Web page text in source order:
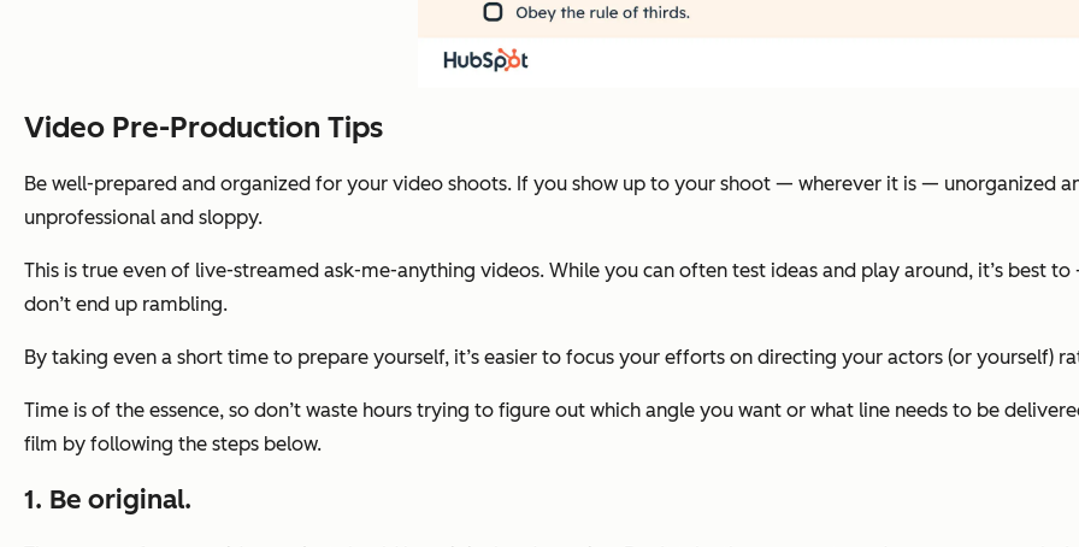
Video Pre-Production Tips
Be well-prepared and organized for your video shoots. If you show up to your shoot — wherever it is — unorganized
unprofessional and sloppy.
This is true even of live-streamed ask-me-anything videos. While you can often test ideas and play around, it’s best
don’t end up rambling.
By taking even a short time to prepare yourself, it’s easier to focus your efforts on directing your actors (or yourself)
Time is of the essence, so don’t waste hours trying to figure out which angle you want or what line needs to be
film by following the steps below.
1. Be original.